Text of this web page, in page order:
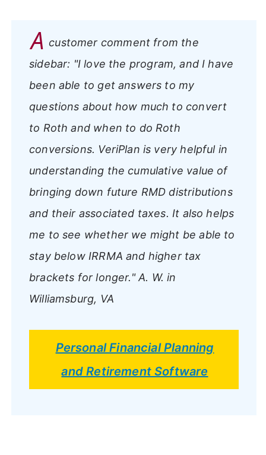
A customer comment from the
sidebar: "I love the program, and I have
been able to get answers to my
questions about how much to convert
to Roth and when to do Roth
conversions. VeriPlan is very helpful in
understanding the cumulative value of
bringing down future RMD distributions
and their associated taxes. It also helps
me to see whether we might be able to
stay below IRRMA and higher tax
brackets for longer."A. W. in
Williamsburg, VA
Personal Financial Planning
and Retirement Software